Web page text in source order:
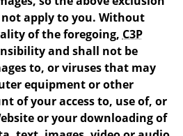
apply to you. Without
of the foregoing, C3P
and shall not be
to, or viruses that may
equipment or other
of your access to, use of, or
or your downloading of